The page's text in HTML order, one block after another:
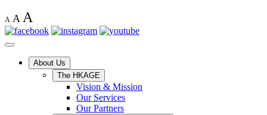
A A A
About Us
The HKAGE
Vision & Mission
Our Services
Our Partners